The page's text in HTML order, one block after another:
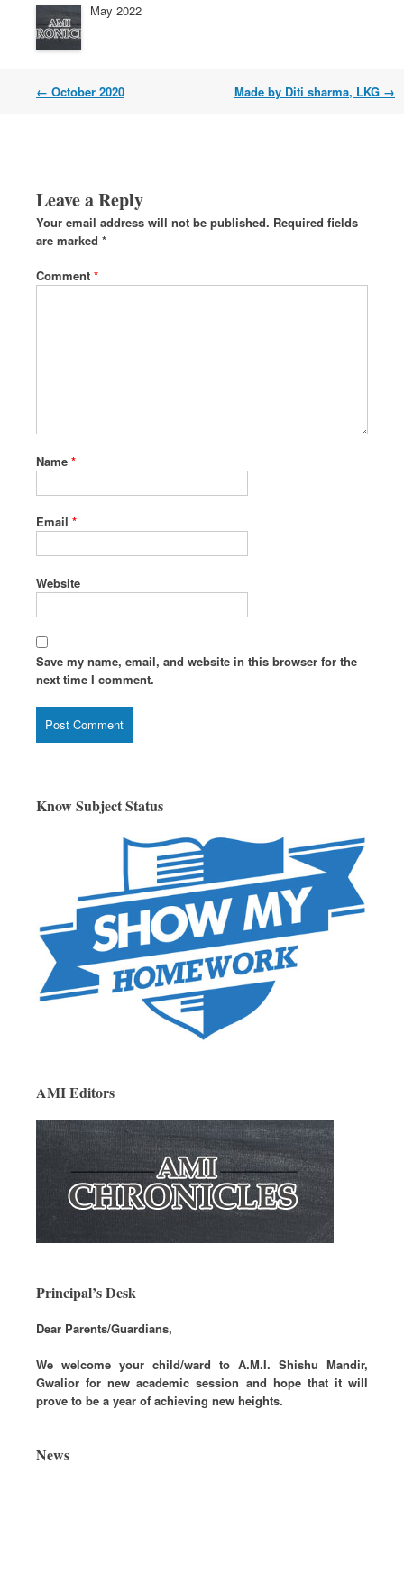
May 2022
← October 2020 Made by Diti sharma, LKG →
Leave a Reply
Your email address will not be published. Required fields
are marked *
Comment *
Name *
Email *
Website
Save my name, email, and website in this browser for the
next time I comment.
Know Subject Status
AMI Editors
Principal’s Desk
Dear Parents/Guardians,
We welcome your child/ward to A.M.I. Shishu Mandir,
Gwalior for new academic session and hope that it will
prove to be a year of achieving new heights.
News